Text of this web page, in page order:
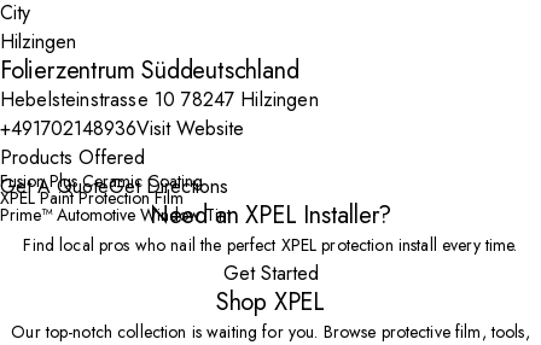
City
Folierzentrum Süddeutschland
Hebelsteinstrasse 10 78247 Hilzingen
+491702148936Visit Website
Products Offered
Fusion Plus Ceramic Coating
XPEL Paint Protection Film
Prime™ Automotive Window Tint
Get A QuoteGet Directions
Need an XPEL Installer?
Find local pros who nail the perfect XPEL protection install every time.
Get Started
Shop XPEL
Our top-notch collection is waiting for you. Browse protective film, tools,